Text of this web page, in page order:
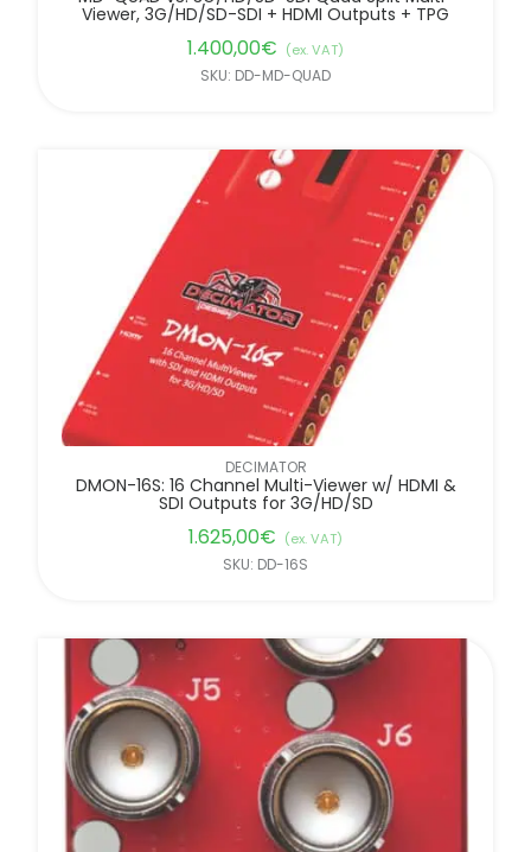
Viewer, 3G/HD/SD-SDI + HDMI Outputs + TPG
1.400,00€ (ex. VAT)
SKU: DD-MD-QUAD
DECIMATOR
DMON-16S: 16 Channel Multi-Viewer w/ HDMI &
SDI Outputs for 3G/HD/SD
1.625,00€ (ex. VAT)
SKU: DD-16S